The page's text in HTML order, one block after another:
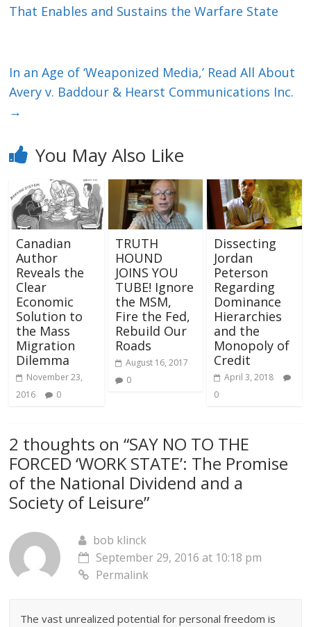
That Enables and Sustains the Warfare State
In an Age of ‘Weaponized Media,’ Read All About
Avery v. Baddour & Hearst Communications Inc.
→
You May Also Like
Canadian
Author
Reveals the
Clear
Economic
Solution to
the Mass
Migration
Dilemma
November 23,
2016
0
TRUTH
HOUND
JOINS YOU
TUBE! Ignore
the MSM,
Fire the Fed,
Rebuild Our
Roads
August 16, 2017
0
Dissecting
Jordan
Peterson
Regarding
Dominance
Hierarchies
and the
Monopoly of
Credit
April 3, 2018
0
2 thoughts on “SAY NO TO THE
FORCED ‘WORK STATE’: The Promise
of the National Dividend and a
Society of Leisure”
bob klinck
September 29, 2016 at 10:18 pm
Permalink
The vast unrealized potential for personal freedom is